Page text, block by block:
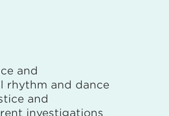
and
rhythm and dance
and
investigations